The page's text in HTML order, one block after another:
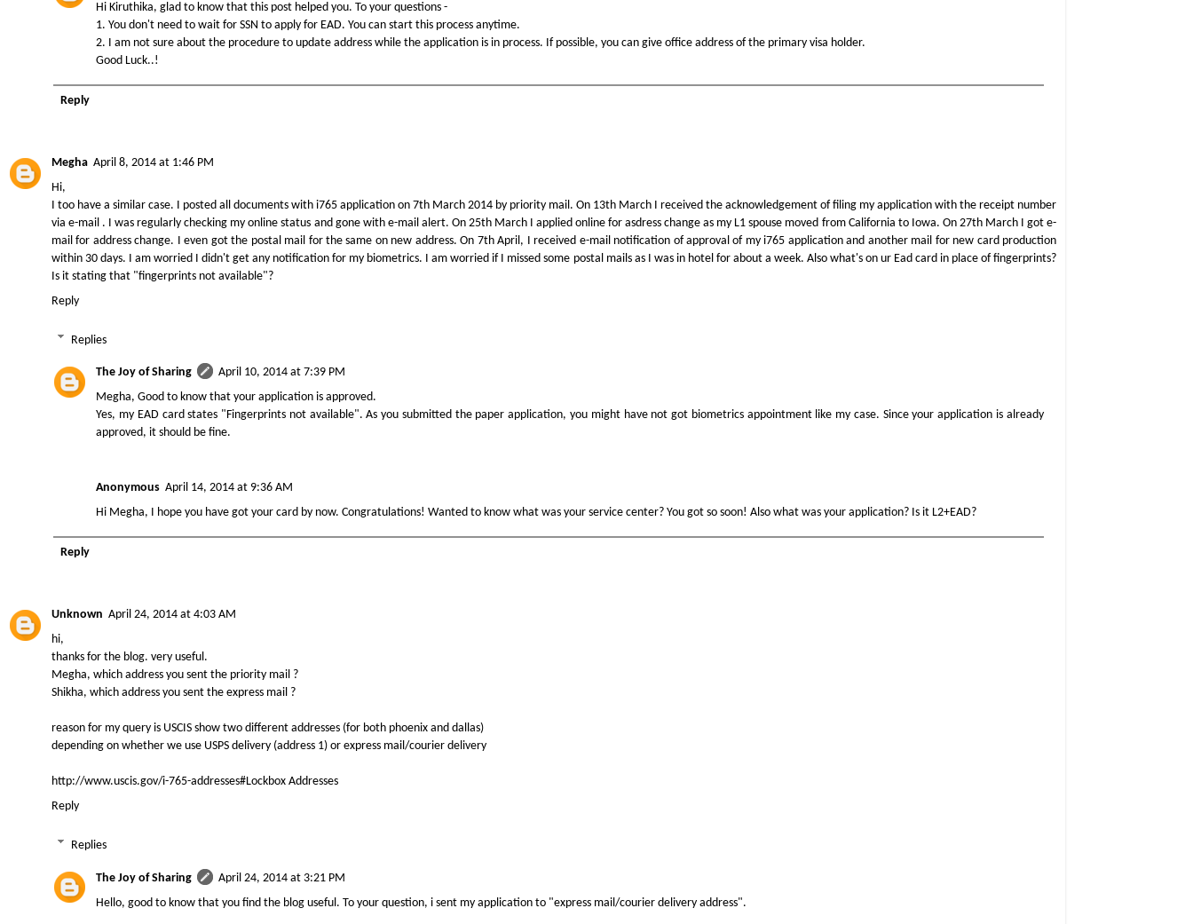
Hi Kiruthika, glad to know that this post helped you. To your questions -
1. You don't need to wait for SSN to apply for EAD. You can start this process anytime.
2. I am not sure about the procedure to update address while the application is in process. If possible, you can give office address of the primary visa holder.
Good Luck..!
Reply
Megha April 8, 2014 at 1:46 PM
Hi,
I too have a similar case. I posted all documents with i765 application on 7th March 2014 by priority mail. On 13th March I received the acknowledgement of filing my application with the receipt number
via e-mail . I was regularly checking my online status and gone with e-mail alert. On 25th March I applied online for asdress change as my L1 spouse moved from California to Iowa. On 27th March I got e-
mail for address change. I even got the postal mail for the same on new address. On 7th April, I received e-mail notification of approval of my i765 application and another mail for new card production
within 30 days. I am worried I didn't get any notification for my biometrics. I am worried if I missed some postal mails as I was in hotel for about a week. Also what's on ur Ead card in place of fingerprints?
Is it stating that "fingerprints not available"?
Reply
Replies
The Joy of Sharing
April 10, 2014 at 7:39 PM
Megha, Good to know that your application is approved.
Yes, my EAD card states "Fingerprints not available". As you submitted the paper application, you might have not got biometrics appointment like my case. Since your application is already
approved, it should be fine.
Anonymous April 14, 2014 at 9:36 AM
Hi Megha, I hope you have got your card by now. Congratulations! Wanted to know what was your service center? You got so soon! Also what was your application? Is it L2+EAD?
Reply
Unknown April 24, 2014 at 4:03 AM
hi,
thanks for the blog. very useful.
Megha, which address you sent the priority mail ?
Shikha, which address you sent the express mail ?
reason for my query is USCIS show two different addresses (for both phoenix and dallas)
depending on whether we use USPS delivery (address 1) or express mail/courier delivery
http://www.uscis.gov/i-765-addresses#Lockbox Addresses
Reply
Replies
The Joy of Sharing
April 24, 2014 at 3:21 PM
Hello, good to know that you find the blog useful. To your question, i sent my application to "express mail/courier delivery address".